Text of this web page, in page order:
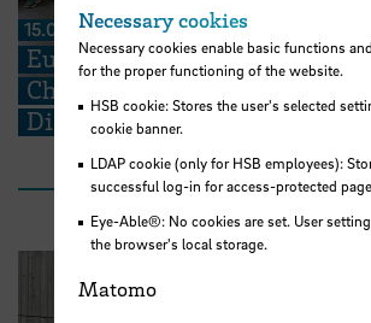
15.07.2026
European Perspectives for
Challenges: STARS EU BIP on
Disciplinary Problem Solving
Necessary cookies
Necessary cookies enable basic functions
for the proper functioning of the website.
HSB cookie: Stores the user's selected
cookie banner.
LDAP cookie (only for HSB employees):
successful log-in for access-protected
Eye-Able®: No cookies are set. User
the browser's local storage.
Matomo